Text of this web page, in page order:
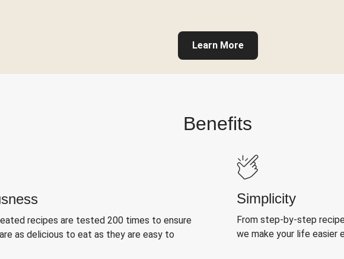
Learn More
Benefits
recipes are tested 200 times to ensure
as delicious to eat as they are easy to
Simplicity
From step-by-step
we make your life easier